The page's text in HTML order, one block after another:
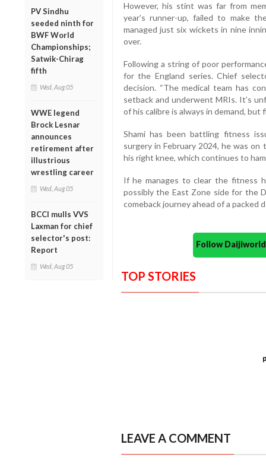
PV Sindhu
seeded ninth for
BWF World
Championships;
Satwik-Chirag
fifth
Wed, Aug 05
WWE legend
Brock Lesnar
announces
retirement after
illustrious
wrestling career
Wed, Aug 05
BCCI mulls VVS
Laxman for chief
selector's post:
Report
Wed, Aug 05
However, his stint was far from
year’s runner-up, failed to make
managed just six wickets in nine
over.
Following a string of poor
for the England series. Chief
decision. “The medical team has
setback and underwent MRIs. It’s
of his calibre is always in demand,
Shami has been battling fitness
surgery in February 2024, he was
his right knee, which continues to
If he manages to clear the fitness
possibly the East Zone side for the
comeback journey ahead of a packed
Follow
TOP STORIES
LEAVE A COMMENT